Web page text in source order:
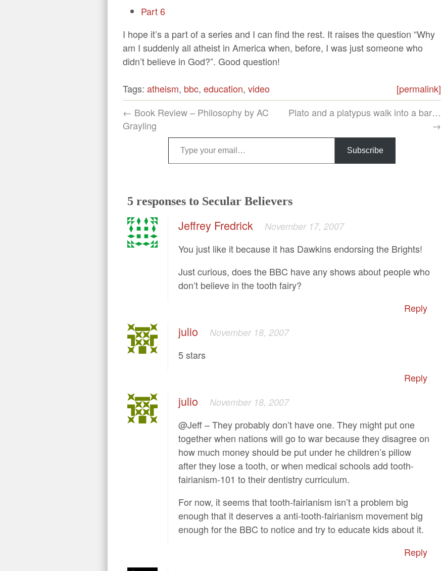
Part 6
I hope it’s a part of a series and I can find the rest. It raises the question “Why
am I suddenly all atheist in America when, before, I was just someone who
didn’t believe in God?”. Good question!
Tags: atheism, bbc, education, video
[permalink]
← Book Review – Philosophy by AC
Grayling
Plato and a platypus walk into a bar…
→
Type your email…
Subscribe
5 responses to Secular Believers
Jeffrey Fredrick November 17, 2007
You just like it because it has Dawkins endorsing the Brights!
Just curious, does the BBC have any shows about people who
don’t believe in the tooth fairy?
Reply
julio November 18, 2007
5 stars
Reply
julio November 18, 2007
@Jeff – They probably don’t have one. They might put one
together when nations will go to war because they disagree on
how much money should be put under he children’s pillow
after they lose a tooth, or when medical schools add tooth-
fairianism-101 to their dentistry curriculum.
For now, it seems that tooth-fairianism isn’t a problem big
enough that it deserves a anti-tooth-fairianism movement big
enough for the BBC to notice and try to educate kids about it.
Reply